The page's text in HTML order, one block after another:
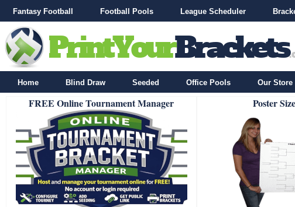
Fantasy Football Football Pools League Scheduler
Home Blind Draw Seeded Office Pools Our Store
FREE Online Tournament Manager Poster